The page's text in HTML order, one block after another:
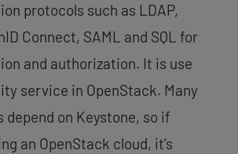
protocols such as LDAP,
Connect, SAML and SQL for
and authorization. It is use
service in OpenStack. Many
depend on Keystone, so if
an OpenStack cloud, it’s